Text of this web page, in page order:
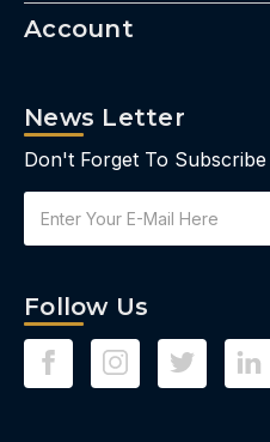
Account
News Letter
Don't Forget To
Address
Follow Us